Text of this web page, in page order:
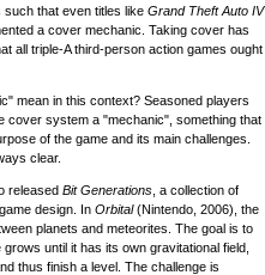
that even titles like Grand Theft Auto IV
a cover mechanic. Taking cover has
all triple-A third-person action games ought
mean in this context? Seasoned players
cover system a "mechanic", something that
of the game and its main challenges.
clear.
released Bit Generations , a collection of
design. In Orbital(Nintendo, 2006), the
planets and meteorites. The goal is to
until it has its own gravitational field,
thus finish a level. The challenge is